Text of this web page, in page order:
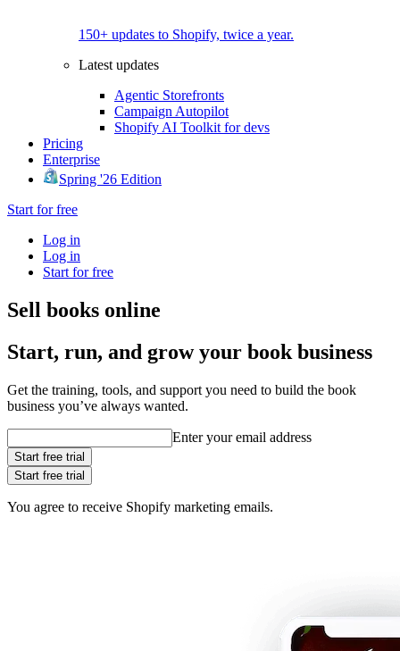
150+ updates to Shopify, twice a year.
Latest updates
Agentic Storefronts
Campaign Autopilot
Shopify AI Toolkit for devs
Pricing
Enterprise
Spring '26 Edition
Start for free
Log in
Log in
Start for free
Sell books online
Start, run, and grow your book business
Get the training, tools, and support you need to build the book
business you’ve always wanted.
Enter your email address
Start free trial
Start free trial
You agree to receive Shopify marketing emails.